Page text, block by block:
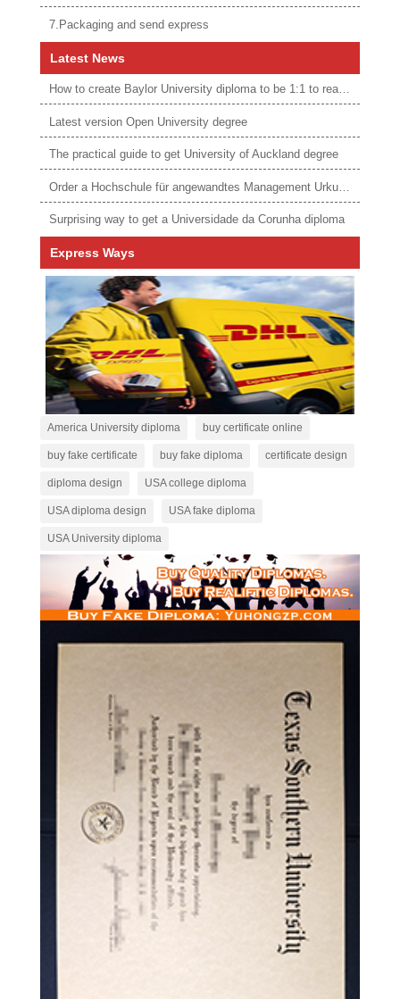
7.Packaging and send express
Latest News
How to create Baylor University diploma to be 1:1 to real ones
Latest version Open University degree
The practical guide to get University of Auckland degree
Order a Hochschule für angewandtes Management Urkunde online
Surprising way to get a Universidade da Corunha diploma
Express Ways
America University diploma buy certificate online
buy fake certificate buy fake diploma certificate design
diploma design USA college diploma
USA diploma design USA fake diploma
USA University diploma